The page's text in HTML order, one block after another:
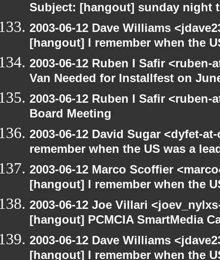
Subject: [hangout] sunday night
2003-06-12 Dave Williams
[hangout] I remember when the
2003-06-12 Ruben I Safir
Van Needed for Installfest on
2003-06-12 Ruben I Safir
Board Meeting
2003-06-12 David Sugar <dyfet-
remember when the US was a
2003-06-12 Marco Scoffier
[hangout] I remember when the
2003-06-12 Joe Villari
[hangout] PCMCIA SmartMedia
2003-06-12 Dave Williams